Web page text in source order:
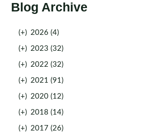
Blog Archive
(+) 2026 (4)
(+) 2023 (32)
(+) 2022 (32)
(+) 2021 (91)
(+) 2020 (12)
(+) 2018 (14)
(+) 2017 (26)